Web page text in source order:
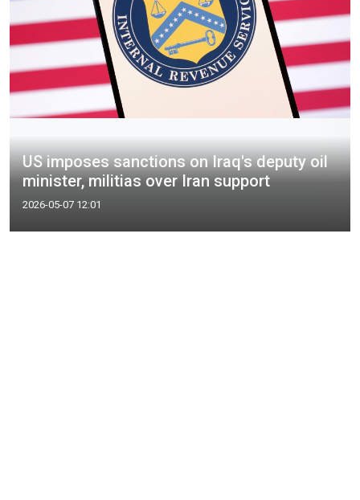
US imposes sanctions on Iraq's deputy oil
minister, militias over Iran support
2026-05-07 12:01